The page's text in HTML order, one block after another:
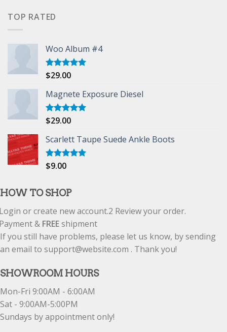
TOP RATED
Woo Album #4
Rated5.00
$29.00
Magnete Exposure Diesel
Rated5.00
$29.00
Scarlett Taupe Suede Ankle Boots
Rated
$9.00
HOW TO SHOP
or create new account.2 Review your order.
& FREEshipment
If you still have problems, please let us know, by sending
an email to support@website.com . Thank you!
SHOWROOM HOURS
Mon-Fri 9:00AM - 6:00AM
Sat - 9:00AM-5:00PM
Sundays by appointment only!